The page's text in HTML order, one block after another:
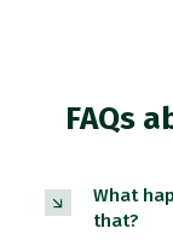
FAQs
What
that?